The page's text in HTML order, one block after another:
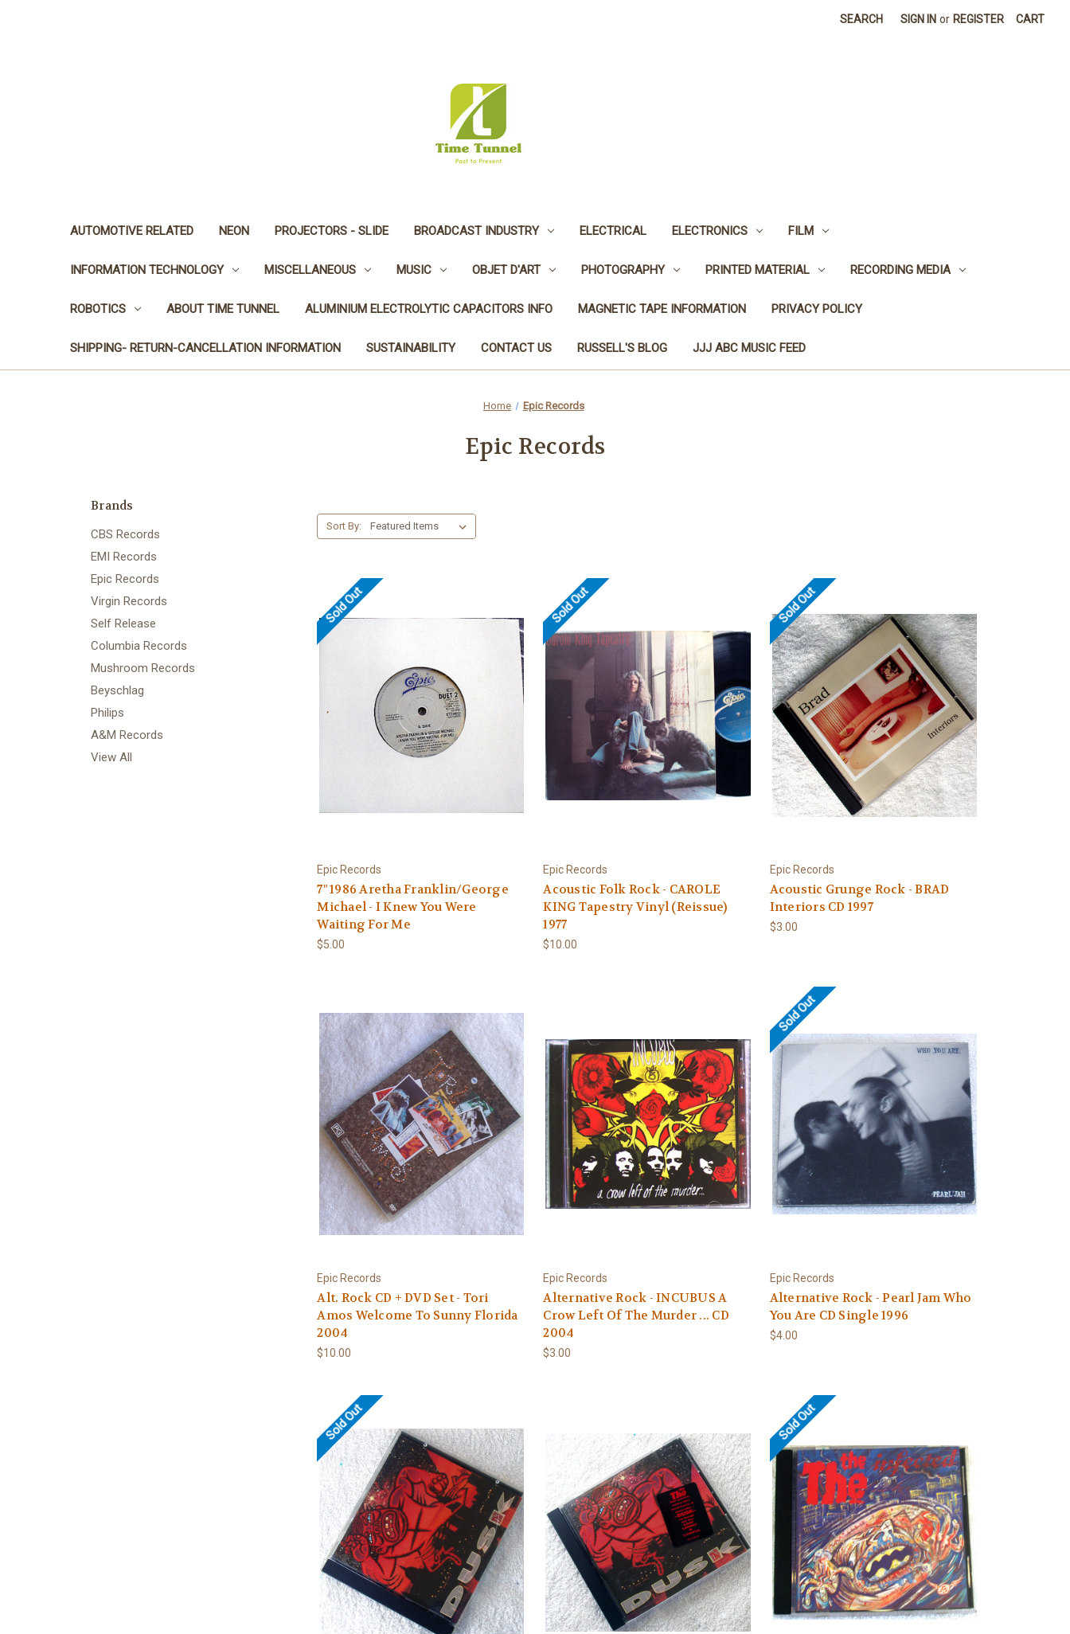
SEARCH SIGN IN or REGISTER CART
AUTOMOTIVE RELATED NEON PROJECTORS - SLIDE BROADCAST INDUSTRY ELECTRICAL ELECTRONICS FILM
INFORMATION TECHNOLOGY MISCELLANEOUS MUSIC OBJET D'ART PHOTOGRAPHY PRINTED MATERIAL RECORDING MEDIA
ROBOTICS ABOUT TIME TUNNEL ALUMINIUM ELECTROLYTIC CAPACITORS INFO MAGNETIC TAPE INFORMATION PRIVACY POLICY
SHIPPING- RETURN-CANCELLATION INFORMATION SUSTAINABILITY CONTACT US RUSSELL'S BLOG JJJ ABC MUSIC FEED
Home Epic Records
Epic Records
Brands
CBS Records
EMI Records
Epic Records
Virgin Records
Self Release
Columbia Records
Mushroom Records
Beyschlag
Philips
A&M Records
View All
Sort By:
Sold Out
Epic Records
7" 1986 Aretha Franklin/George
Michael - I Knew You Were
Waiting For Me
$5.00
Sold Out
Epic Records
Acoustic Folk Rock - CAROLE
KING Tapestry Vinyl (Reissue)
1977
$10.00
Sold Out
Epic Records
Acoustic Grunge Rock - BRAD
Interiors CD 1997
$3.00
Epic Records
Alt. Rock CD + DVD Set - Tori
Amos Welcome To Sunny Florida
2004
$10.00
Epic Records
Alternative Rock - INCUBUS A
Crow Left Of The Murder ... CD
2004
$3.00
Sold Out
Epic Records
Alternative Rock - Pearl Jam Who
You Are CD Single 1996
$4.00
Sold Out Sold Out